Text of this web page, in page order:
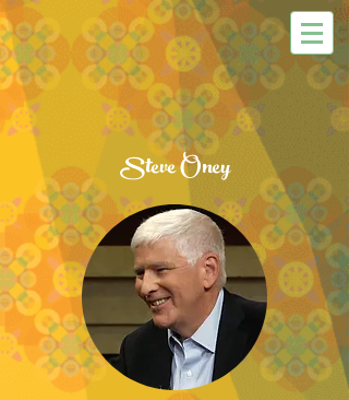
Steve Oney